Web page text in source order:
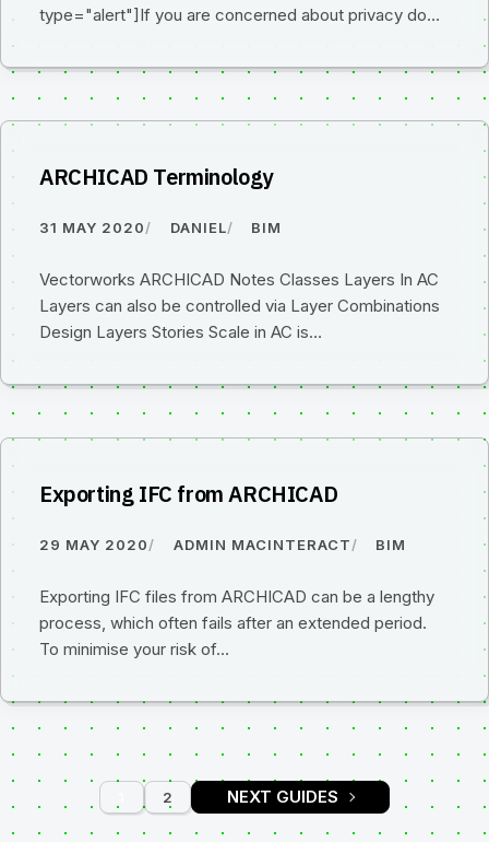
type="alert"]If you are concerned about privacy do…
ARCHICAD Terminology
31 MAY 2020 DANIEL BIM
Vectorworks ARCHICAD Notes Classes Layers In AC
Layers can also be controlled via Layer Combinations
Design Layers Stories Scale in AC is…
Exporting IFC from ARCHICAD
29 MAY 2020 ADMIN MACINTERACT BIM
Exporting IFC files from ARCHICAD can be a lengthy
process, which often fails after an extended period.
To minimise your risk of…
PAGE PAGE
2